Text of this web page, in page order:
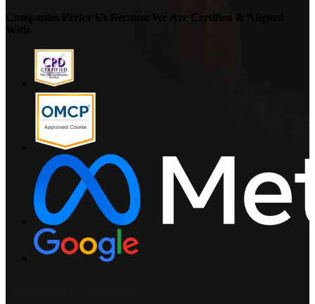
Companies Prefer Us Because We Are Certified & Aligned